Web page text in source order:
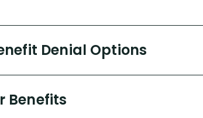
Denial Options
Benefits